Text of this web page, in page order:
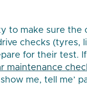
to make sure the
checks (tyres,
for their test.
maintenance
me, tell me’